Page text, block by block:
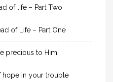
of life – Part Two
of Life – Part One
precious to Him
in your trouble